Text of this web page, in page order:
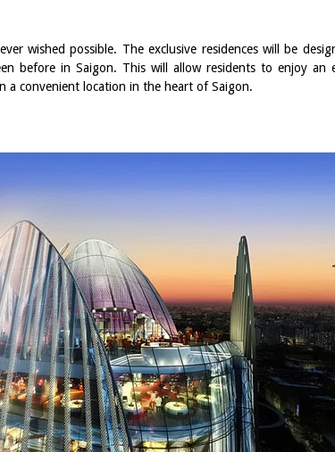
wished possible. The exclusive residences will be
before in Saigon. This will allow residents to enjoy an
a convenient location in the heart of Saigon.